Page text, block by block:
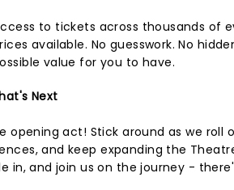
to tickets across thousands of
available. No guesswork. No
value for you to have.
Next
opening act! Stick around as we roll
and keep expanding the
in, and join us on the journey -